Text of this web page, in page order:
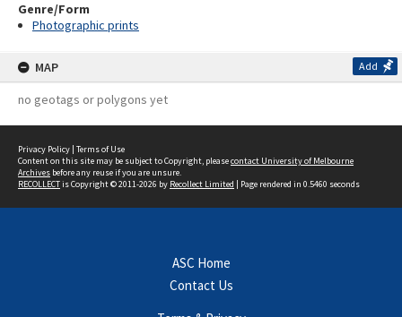
Genre/Form
Photographic prints
MAP Add
no geotags or polygons yet
Privacy Policy | Terms of Use
Content on this site may be subject to Copyright, pleasecontact University of Melbourne
Archives before any reuse if you are unsure.
RECOLLECTis Copyright © 2011-2026 by Recollect Limited | Page rendered in 0.5460 seconds
ASC Home
Contact Us